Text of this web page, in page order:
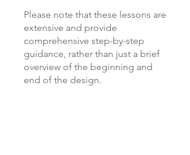
Please note that these lessons are
extensive and provide
comprehensive step-by-step
guidance, rather than just a brief
overview of the beginning and
end of the design.